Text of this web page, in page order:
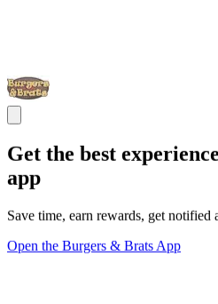
Get the best
app
Save time, earn rewards, get notified
Open the Burgers & Brats App